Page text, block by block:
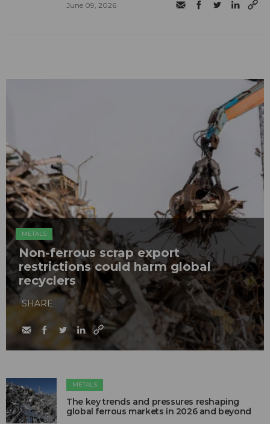
June 09, 2026
METALS
Non-ferrous scrap export
restrictions could harm global
recyclers
SHARE
METALS
The key trends and pressures reshaping
global ferrous markets in 2026 and beyond